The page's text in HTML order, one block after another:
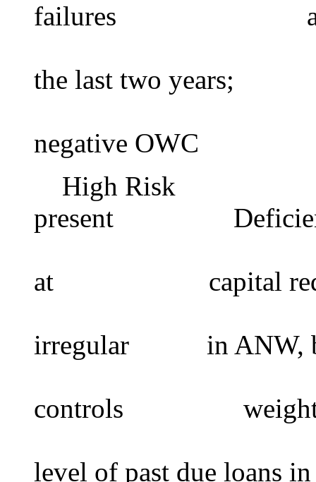
failures
the last two years;
negative OWC
High Risk
present
at capital
irregular in ANW,
controls weighted
level of past due loans in